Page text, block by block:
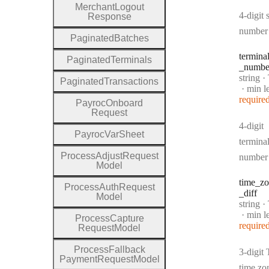
4-digit
number
terminal
Type:
string ·
min
4-digit
terminal
number
time
_diff
Type:
string ·
min
3-digit
MerchantLogout
Response
Paginated Batches
PaginatedTerminals
PaginatedTransactions
PayrocOnboard
Request
PayrocVarSheet
ProcessAdjustRequest
Model
ProcessAuth Request
Model
ProcessCapture
RequestModel
ProcessFallback
PaymentRequestModel